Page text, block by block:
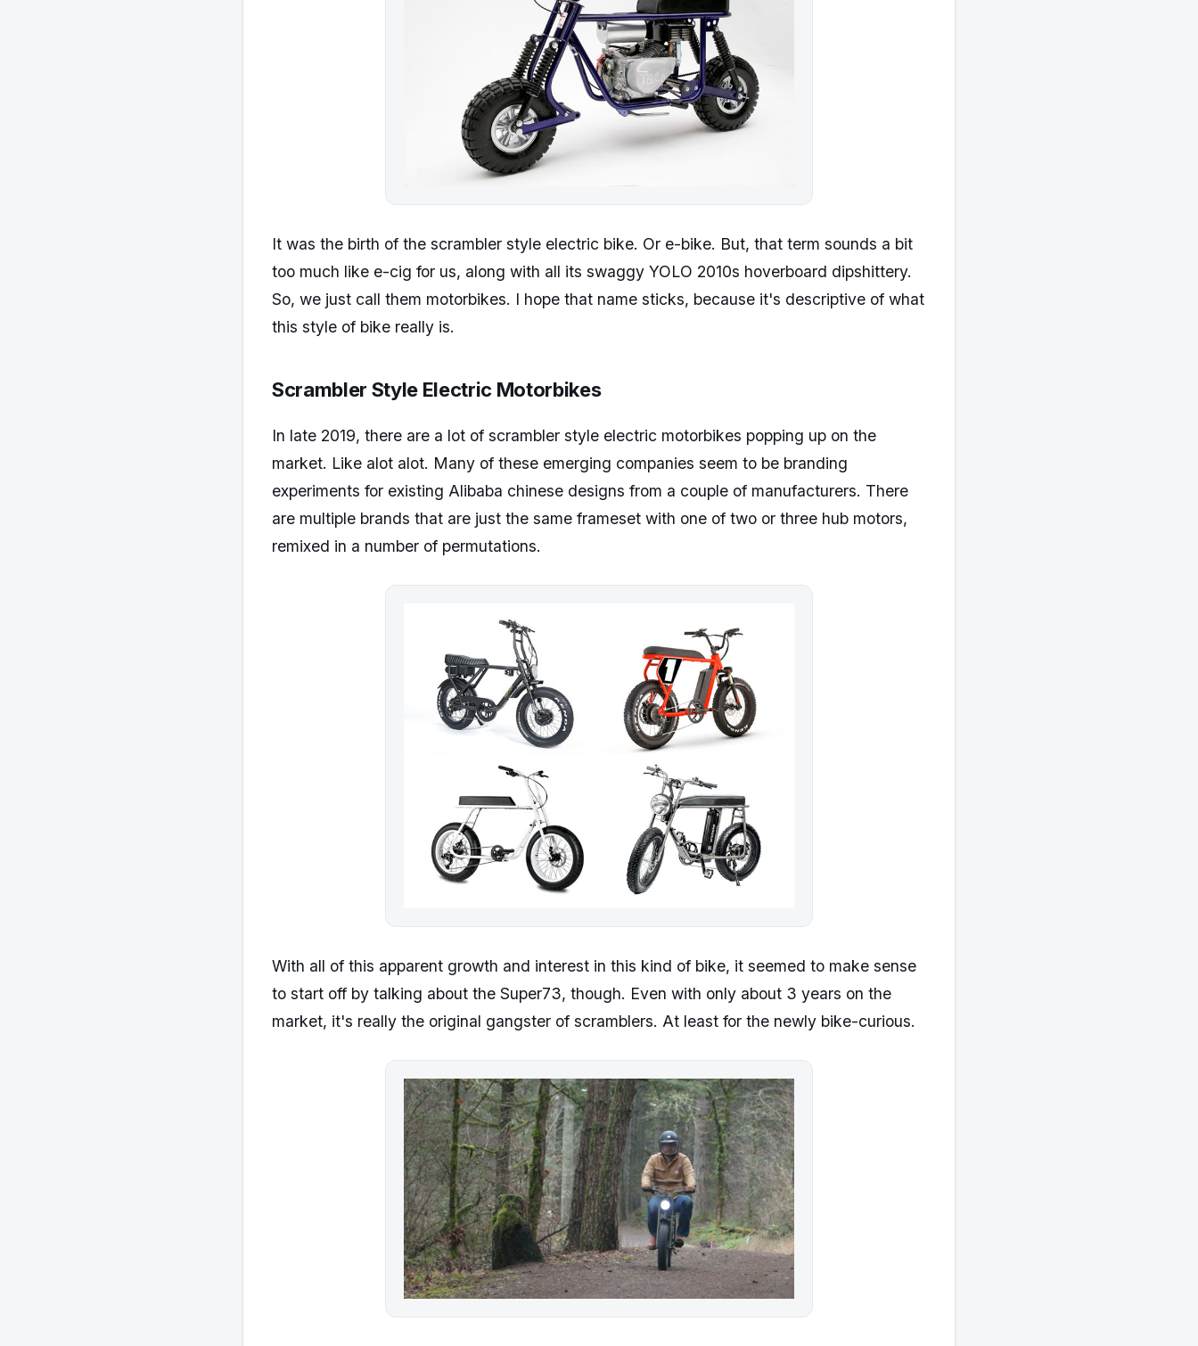
It was the birth of the scrambler style electric bike. Or e-bike. But, that term sounds a bit
too much like e-cig for us, along with all its swaggy YOLO 2010s hoverboard dipshittery.
So, we just call them motorbikes. I hope that name sticks, because it's descriptive of what
this style of bike really is.
Scrambler Style Electric Motorbikes
In late 2019, there are a lot of scrambler style electric motorbikes popping up on the
market. Like alot alot. Many of these emerging companies seem to be branding
experiments for existing Alibaba chinese designs from a couple of manufacturers. There
are multiple brands that are just the same frameset with one of two or three hub motors,
remixed in a number of permutations.
With all of this apparent growth and interest in this kind of bike, it seemed to make sense
to start off by talking about the Super73, though. Even with only about 3 years on the
market, it's really the original gangster of scramblers. At least for the newly bike-curious.